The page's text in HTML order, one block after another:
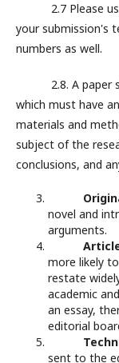
2.7 Please use
your submission's
numbers as well.
2.8. A paper
which must have
materials and
subject of the
conclusions, and
novel and
arguments.
more likely
restate
academic
an essay,
editorial
sent to the